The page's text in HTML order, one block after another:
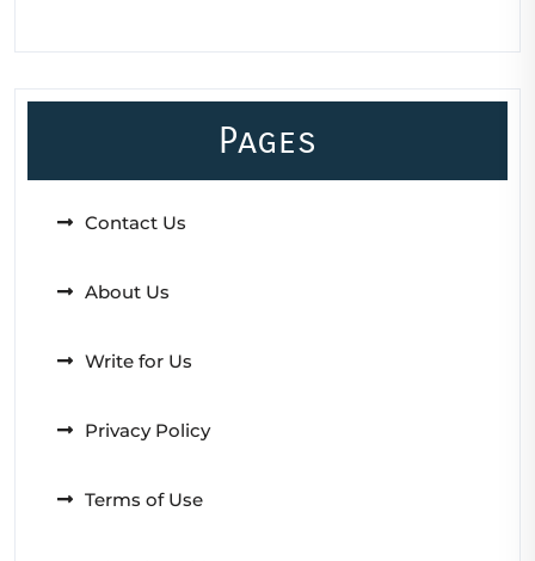
Pages
Contact Us
About Us
Write for Us
Privacy Policy
Terms of Use